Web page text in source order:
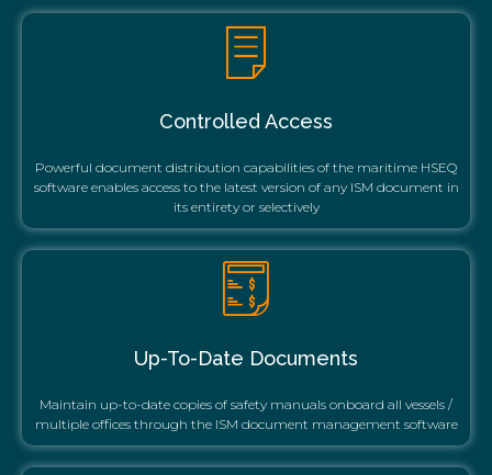
Controlled Access
Powerful document distribution capabilities of the maritime HSEQ
software enables access to the latest version of any ISM document in
its entirety or selectively
Up-To-Date Documents
Maintain up-to-date copies of safety manuals onboard all vessels /
multiple offices through the ISM document management software